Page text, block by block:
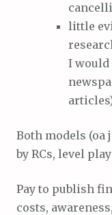
little
I would
Both models
by RCs, level
Pay to publish
costs,